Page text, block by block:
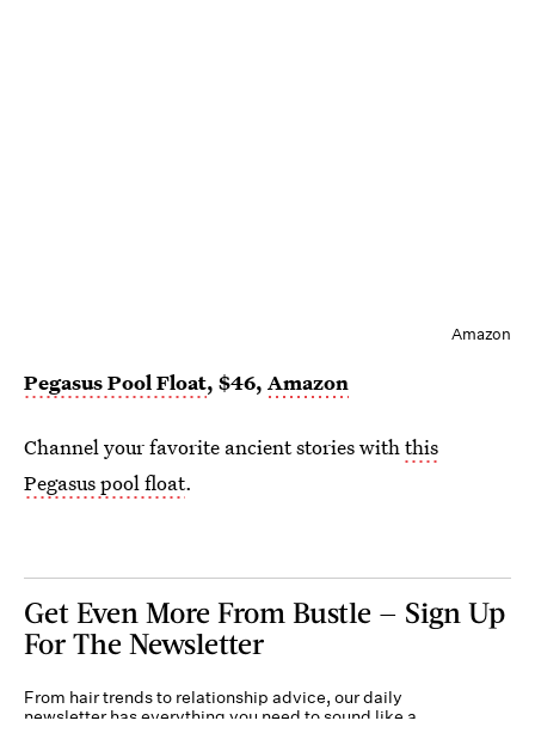
Amazon
Pegasus Pool Float, $46, Amazon
Channel your favorite ancient stories withthis
Pegasus pool float.
Get Even More From Bustle — Sign Up
For The Newsletter
From hair trends to relationship advice, our daily
newsletter has everything you need to sound like a